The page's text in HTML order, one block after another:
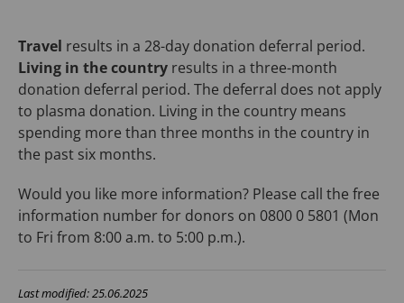
Travel results in a 28-day donation deferral period.
Living in the country results in a three-month
donation deferral period. The deferral does not apply
to plasma donation. Living in the country means
spending more than three months in the country in
the past six months.
Would you like more information? Please call the free
information number for donors on 0800 0 5801 (Mon
to Fri from 8:00 a.m. to 5:00 p.m.).
Last modified: 25.06.2025